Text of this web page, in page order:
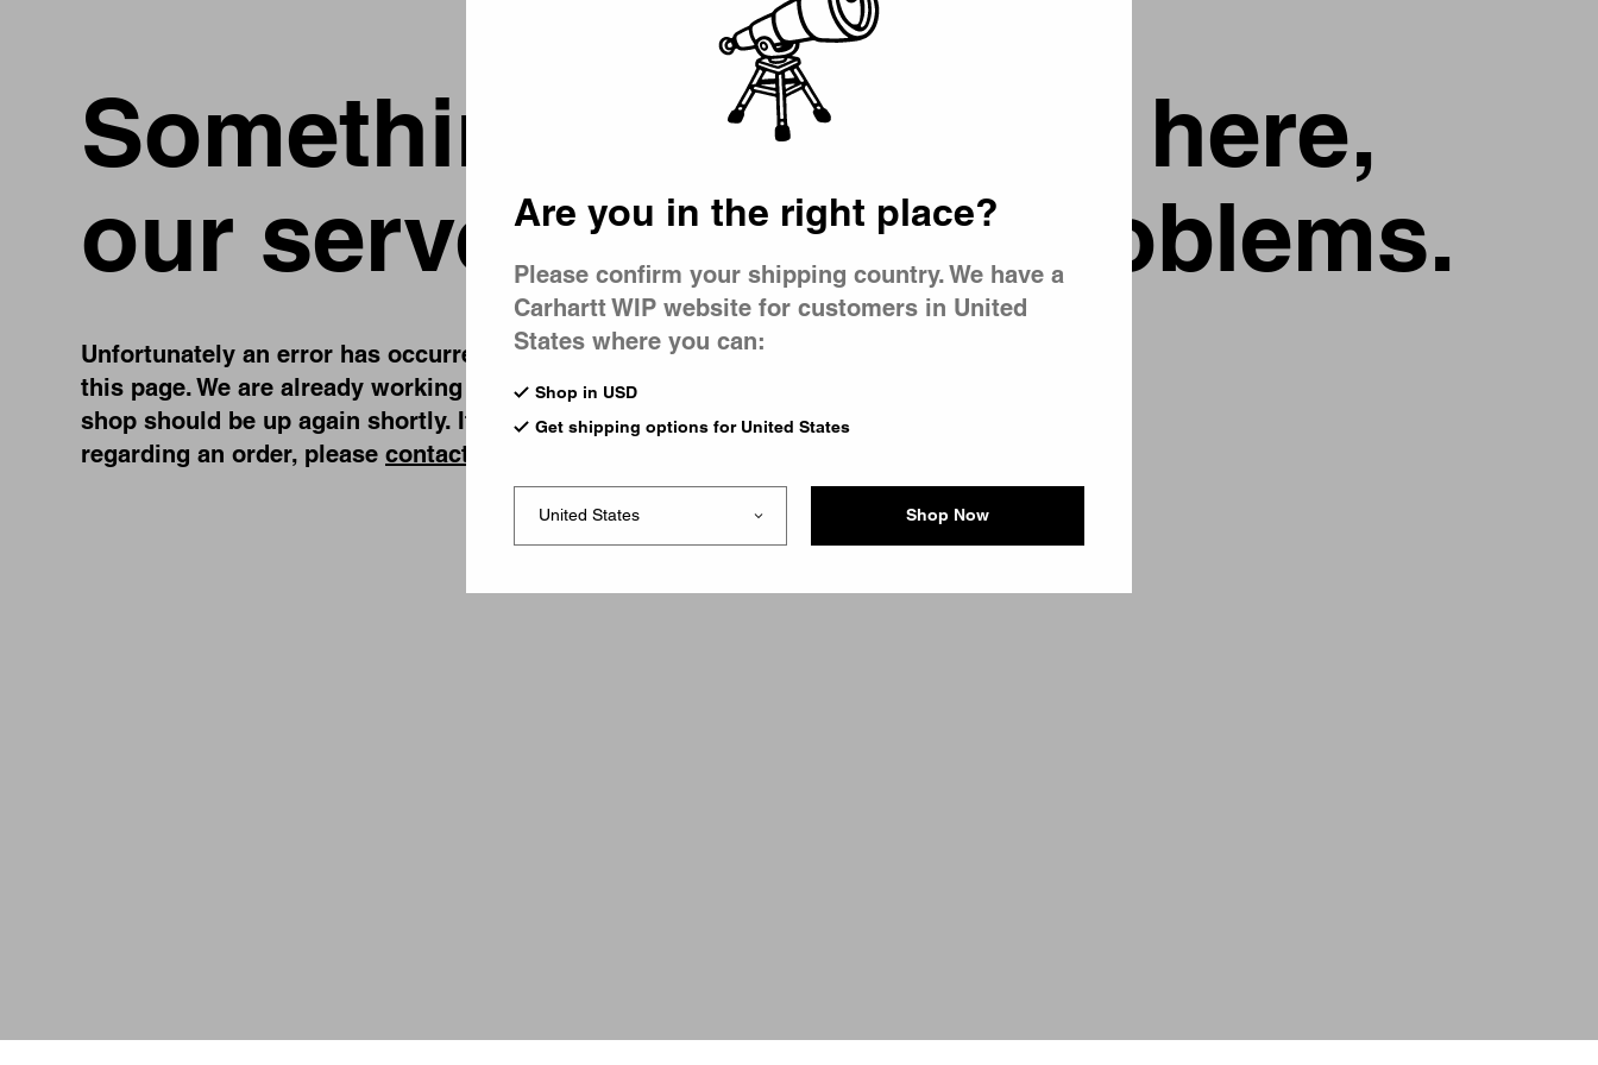
Something went wrong here,
our server is having problems.
Unfortunately an error has occurred, while you were trying to visit
this page. We are already working on fixing the problem and our
shop should be up again shortly. If you have any urgent questions
regarding an order, please contact us
Are you in the right place?
Please confirm your shipping country. We have a
Carhartt WIP website for customers in United
States where you can:
Shop in USD
Get shipping options for United States
Shop Now